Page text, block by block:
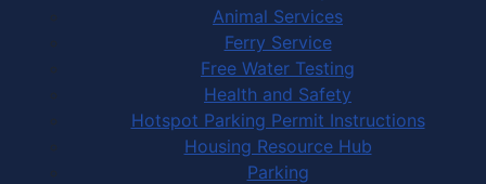
Animal Services
Ferry Service
Free Water Testing
Health and Safety
Hotspot Parking Permit Instructions
Housing Resource Hub
Parking